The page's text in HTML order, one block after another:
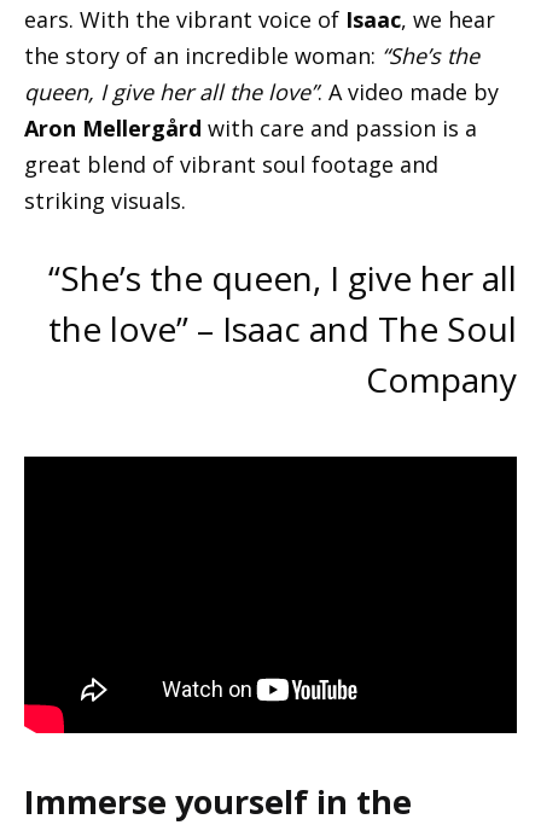
ears. With the vibrant voice of Isaac, we hear
the story of an incredible woman: “She’s the
queen, I give her all the love”. A video made by
Aron Mellergård with care and passion is a
great blend of vibrant soul footage and
striking visuals.
“She’s the queen, I give her all
the love” – Isaac and The Soul
Company
Immerse yourself in the